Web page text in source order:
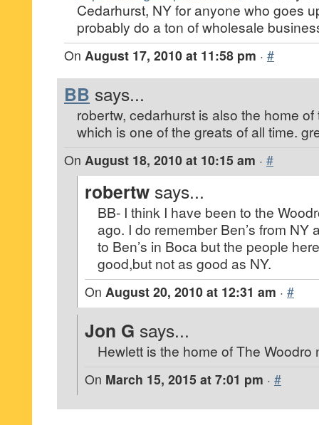
Cedarhurst, NY for anyone who goes
probably do a ton of wholesale
On August 17, 2010 at 11:58 pm · #
BB says...
robertw, cedarhurst is also the home
which is one of the greats of all time.
On August 18, 2010 at 10:15 am · #
robertw says...
BB- I think I have been to the
ago. I do remember Ben’s from NY
to Ben’s in Boca but the people
good,but not as good as NY.
On August 20, 2010 at 12:31 am · #
Jon G says...
Hewlett is the home of The Woodro
On March 15, 2015 at 7:01 pm · #